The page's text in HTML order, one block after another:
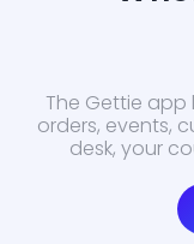
The Gettie
orders, events,
desk, your